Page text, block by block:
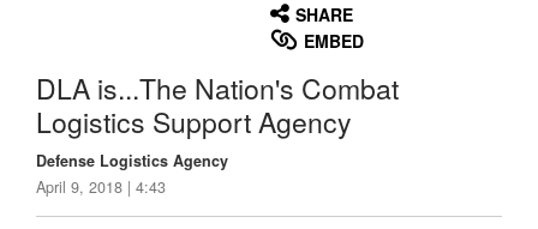
SHARE
EMBED
DLA is...The Nation's Combat
Logistics Support Agency
Defense Logistics Agency
April 9, 2018 | 4:43